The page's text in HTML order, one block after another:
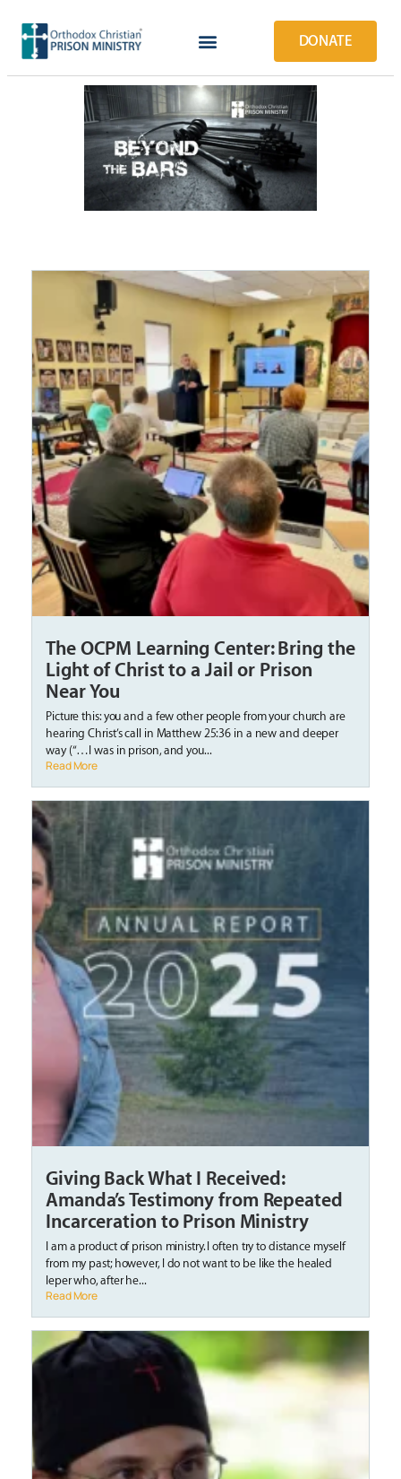
DONATE
The OCPM Learning Center: Bring the
Light of Christ to a Jail or Prison
Near You
Picture this: you and a few other people from your church are
hearing Christ’s call in Matthew 25:36 in a new and deeper
way (“…I was in prison, and you...
Read More
Giving Back What I Received:
Amanda’s Testimony from Repeated
Incarceration to Prison Ministry
I am a product of prison ministry. I often try to distance myself
from my past; however, I do not want to be like the healed
leper who, after he...
Read More